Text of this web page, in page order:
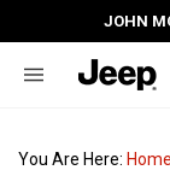
JOHN
You Are Here: Home